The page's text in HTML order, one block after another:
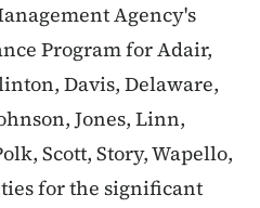
Agency's
Program for Adair,
Davis, Delaware,
Jones, Linn,
Scott, Story, Wapello,
for the significant